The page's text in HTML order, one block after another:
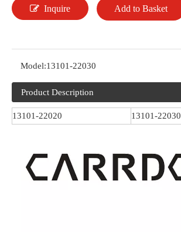
Inquire Add to Basket
Model:13101-22030
Product Description
13101-22020 13101-22030